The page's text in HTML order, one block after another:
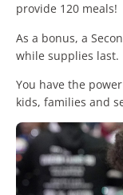
provide 120 meals!
As a bonus, a
while supplies last.
You have the
kids, families and